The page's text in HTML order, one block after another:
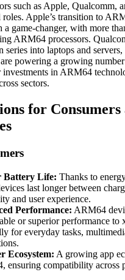
such as Apple, Qualcomm,
Apple’s transition to
a game-changer, with more
ARM64 processors.
series into laptops and
powering a growing
investments in ARM64
sectors.
for Consumers
Battery Life: Thanks to
last longer between
and user experience.
Performance: ARM64
or superior performance to
for everyday tasks,
Ecosystem: A growing app
ensuring compatibility across